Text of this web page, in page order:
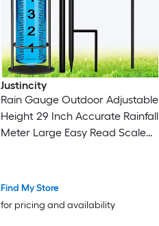
Justincity
Rain Gauge Outdoor Adjustable
Height 29 Inch Accurate Rainfall
Meter Large Easy Read Scale
Find My Store
for pricing and availability